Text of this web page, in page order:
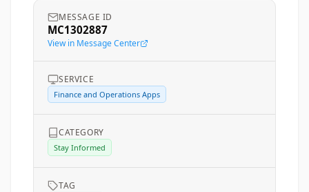
MESSAGE ID
MC1302887
View in Message Center
SERVICE
Finance and Operations Apps
CATEGORY
Stay Informed
TAG